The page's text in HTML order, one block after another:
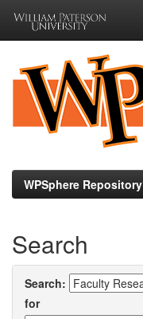
navigation
WPSphere Repository
Search
Search:
for